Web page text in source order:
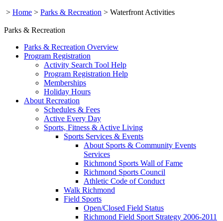
> Home > Parks & Recreation > Waterfront Activities
Parks & Recreation
Parks & Recreation Overview
Program Registration
Activity Search Tool Help
Program Registration Help
Memberships
Holiday Hours
About Recreation
Schedules & Fees
Active Every Day
Sports, Fitness & Active Living
Sports Services & Events
About Sports & Community Events
Services
Richmond Sports Wall of Fame
Richmond Sports Council
Athletic Code of Conduct
Walk Richmond
Field Sports
Open/Closed Field Status
Richmond Field Sport Strategy 2006-2011